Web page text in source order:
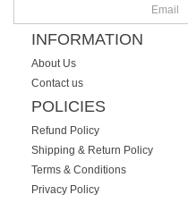
INFORMATION
About Us
Contact us
POLICIES
Refund Policy
Shipping & Return Policy
Terms & Conditions
Privacy Policy